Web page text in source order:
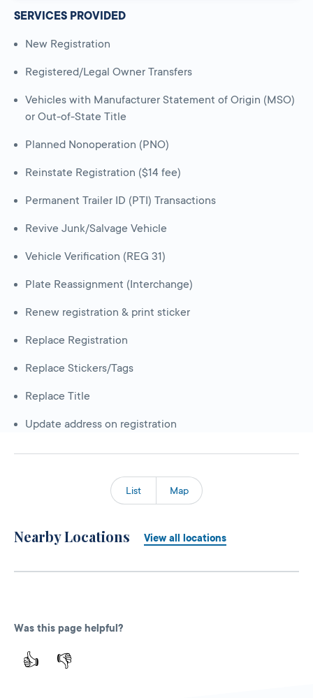
SERVICES PROVIDED
New Registration
Registered/Legal Owner Transfers
Vehicles with Manufacturer Statement of Origin (MSO)
or Out-of-State Title
Planned Nonoperation (PNO)
Reinstate Registration ($14 fee)
Permanent Trailer ID (PTI) Transactions
Revive Junk/Salvage Vehicle
Vehicle Verification (REG 31)
Plate Reassignment (Interchange)
Renew registration & print sticker
Replace Registration
Replace Stickers/Tags
Replace Title
Update address on registration
List Map
Nearby Locations View all locations
Was this page helpful?
👍 👎